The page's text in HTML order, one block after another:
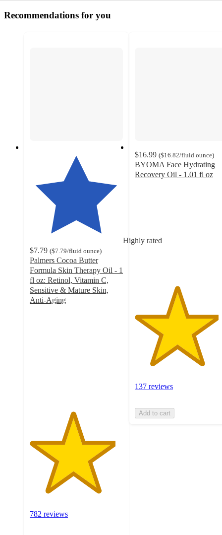
Recommendations for you
Highly rated
$7.79 ($7.79/fluid ounce)
Palmers Cocoa Butter
Formula Skin Therapy Oil - 1
fl oz: Retinol, Vitamin C,
Sensitive & Mature Skin,
Anti-Aging
782 reviews
$16.99 ($16.82/fluid ounce)
BYOMA Face Hydrating
Recovery Oil - 1.01 fl oz
137
137 reviews
Add to cart